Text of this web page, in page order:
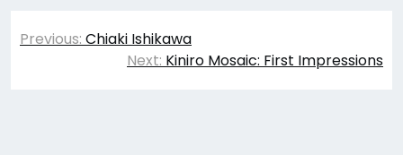
Post
navigation
Previous: Chiaki Ishikawa
Next: Kiniro Mosaic: First Impressions